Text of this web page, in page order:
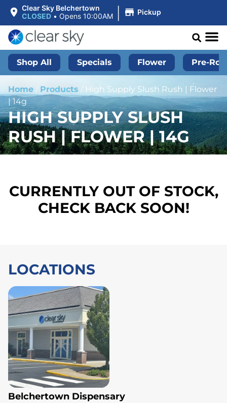
Clear Sky Belchertown
CLOSED • Opens 10:00AM | Pickup
Shop All Specials Flower Pre-
Home / Products / High Supply Slush Rush | Flower
| 14g
HIGH SUPPLY SLUSH
RUSH | FLOWER | 14G
CURRENTLY OUT OF STOCK,
CHECK BACK SOON!
LOCATIONS
Belchertown Dispensary